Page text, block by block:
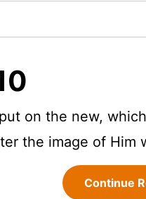
on the new,
the image of Him
Continue